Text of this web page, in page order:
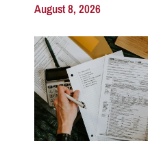
August 8, 2026